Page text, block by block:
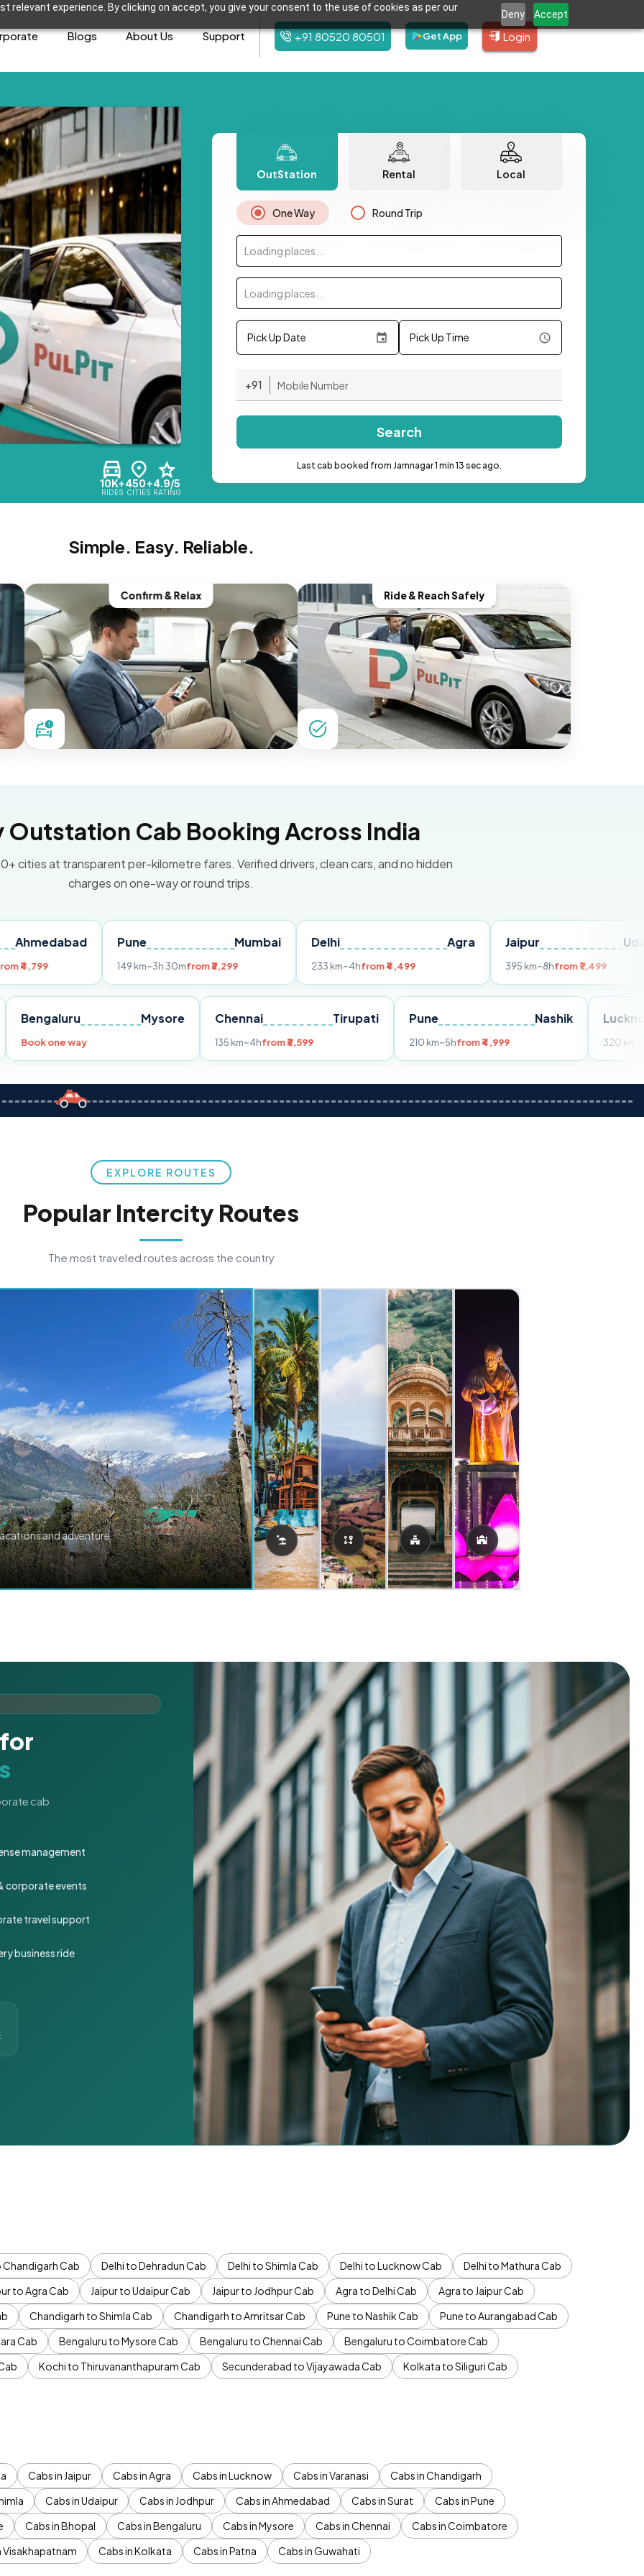
relevant experience. By clicking on accept, you give your consent to the use of cookies as per our
Deny Accept
Blogs About Us Support +91 80520 80501 Get App Login
10K+
RIDES
450+
CITIES
4.9/5
RATING
OutStation Rental Local
One Way Round Trip
Loading places...
Loading places...
Pick Up Date Pick Up Time
+91
Search
Last cab booked from Jamnagar 1 min 13 sec ago.
Simple. Easy. Reliable.
Confirm & Relax Ride & Reach Safely
Outstation Cab Booking Across India
cities at transparent per-kilometre fares. Verified drivers, clean cars, and no hidden
charges on one-way or round trips.
Pune
~3h 30mfrom ₹3,299
Delhi
from ₹4,499
Jaipur
from ₹7,499
Pune Bengaluru Mysore
Book one way
Chennai Tirupati
135 km~4hfrom ₹3,599
Nashik
210 km~5hfrom ₹4,999
EXPLORE ROUTES
Popular Intercity Routes
The most traveled routes across the country
and adventure.
cab
management
corporate events
travel support
business ride
Chandigarh Cab Delhi to Dehradun Cab Delhi to Shimla Cab Delhi to Lucknow Cab
Delhi to Mathura Cab
to Agra Cab Jaipur to Udaipur Cab Jaipur to Jodhpur Cab Agra to Delhi Cab
Agra to Jaipur Cab
Chandigarh to Shimla Cab Chandigarh to Amritsar Cab Pune to Nashik Cab
Pune to Aurangabad Cab
Cab Bengaluru to Mysore Cab Bengaluru to Chennai Cab
Bengaluru to Coimbatore Cab
Kochi to Thiruvananthapuram Cab Secunderabad to Vijayawada Cab
Kolkata to Siliguri Cab
Cabs in Jaipur Cabs in Agra Cabs in Lucknow Cabs in Varanasi
Cabs in Chandigarh
Cabs in Udaipur Cabs in Jodhpur Cabs in Ahmedabad Cabs in Surat
Cabs in Pune
Cabs in Bhopal Cabs in Bengaluru Cabs in Mysore Cabs in Chennai
Cabs in Coimbatore
Visakhapatnam Cabs in Kolkata Cabs in Patna Cabs in Guwahati